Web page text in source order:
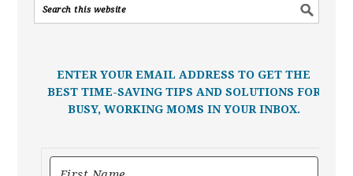
ENTER YOUR EMAIL ADDRESS TO GET THE
BEST TIME-SAVING TIPS AND SOLUTIONS FOR
BUSY, WORKING MOMS IN YOUR INBOX.